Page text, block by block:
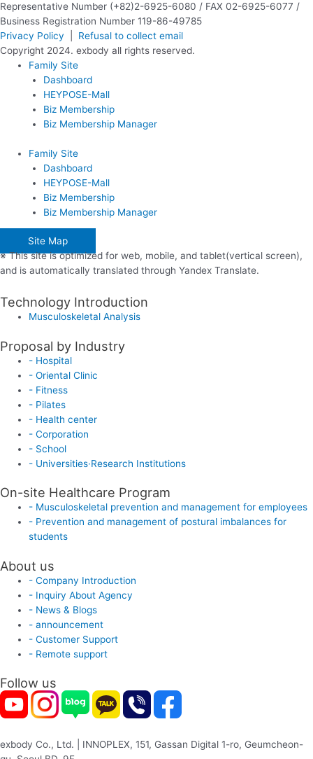
Representative Number (+82)2-6925-6080 / FAX 02-6925-6077 /
Business Registration Number 119-86-49785
Privacy Policy
Refusal to collect email
Copyright 2024. exbody all rights reserved.
Family Site
Dashboard
HEYPOSE-Mall
Biz Membership
Biz Membership Manager
Family Site
Dashboard
HEYPOSE-Mall
Biz Membership
Biz Membership Manager
Site Map
※ This site is optimized for web, mobile, and tablet(vertical screen),
and is automatically translated through Yandex Translate.
Technology Introduction
Musculoskeletal Analysis
Proposal by Industry
- Hospital
- Oriental Clinic
- Fitness
- Pilates
- Health center
- Corporation
- School
- Universities·Research Institutions
On-site Healthcare Program
- Musculoskeletal prevention and management for employees
- Prevention and management of postural imbalances for
students
About us
- Company Introduction
- Inquiry About Agency
- News & Blogs
- announcement
- Customer Support
- Remote support
Follow us
exbody Co., Ltd. | INNOPLEX, 151, Gassan Digital 1-ro, Geumcheon-